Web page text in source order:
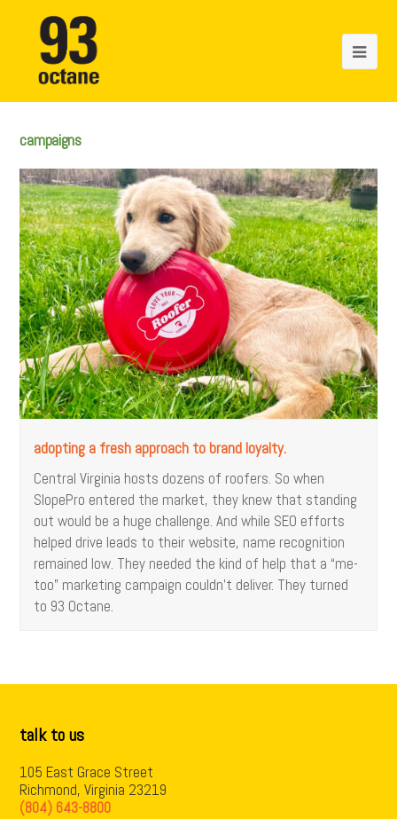
campaigns
adopting a fresh approach to brand loyalty.
Central Virginia hosts dozens of roofers. So when
SlopePro entered the market, they knew that standing
out would be a huge challenge. And while SEO efforts
helped drive leads to their website, name recognition
remained low. They needed the kind of help that a “me-
too” marketing campaign couldn't deliver. They turned
to 93 Octane.
talk to us
105 East Grace Street
Richmond, Virginia 23219
(804) 643-8800